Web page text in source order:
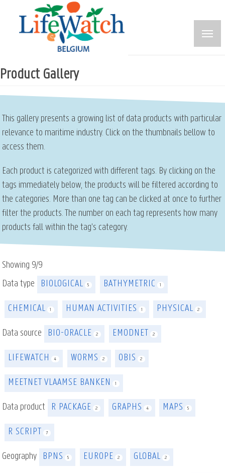
Product Gallery
This gallery presents a growing list of data products with particular
relevance to maritime industry. Click on the thumbnails bellow to
access them.
Each product is categorized with different tags. By clicking on the
tags immediately below, the products will be filtered according to
the categories. More than one tag can be clicked at once to further
filter the products. The number on each tag represents how many
products fall within the tag's category.
Showing 9/9
Data type
BIOLOGICAL 5 BATHYMETRIC 1
CHEMICAL 1 HUMAN ACTIVITIES 1 PHYSICAL 2
Data source BIO-ORACLE 2 EMODNET 2
LIFEWATCH 4 WORMS 2 OBIS 2
MEETNET VLAAMSE BANKEN 1
Data product R PACKAGE 2 GRAPHS 4 MAPS 5
R SCRIPT 7
Geography BPNS 5 EUROPE 2 GLOBAL 2